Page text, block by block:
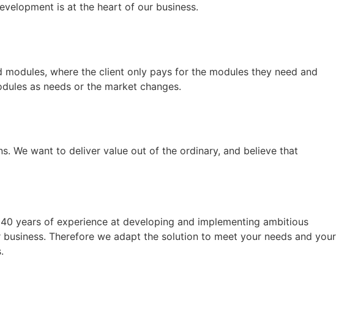
is at the heart of our business.
where the client only pays for the modules they need and
as needs or the market changes.
We want to deliver value out of the ordinary, and believe that
years of experience at developing and implementing ambitious
Therefore we adapt the solution to meet your needs and your